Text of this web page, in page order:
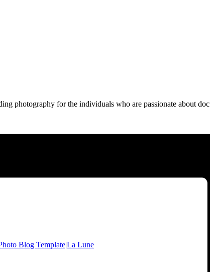
photography for the individuals who are passionate about
Blog Template|La Lune